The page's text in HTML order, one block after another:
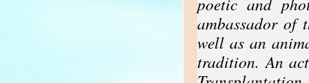
ambassador of
well as an
tradition. An